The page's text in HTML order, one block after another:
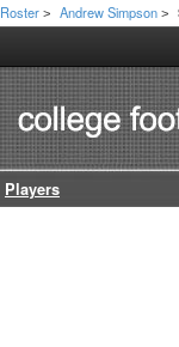
Roster > Andrew Simpson >
Players